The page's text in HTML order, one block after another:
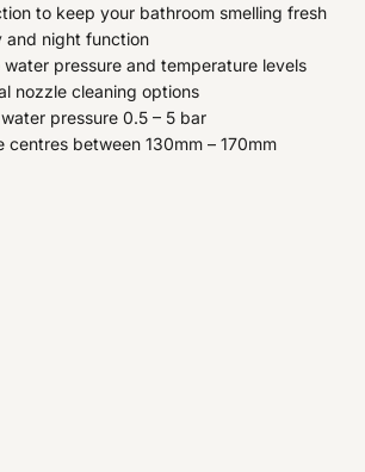
to keep your bathroom smelling fresh
and night function
water pressure and temperature levels
nozzle cleaning options
pressure 0.5 – 5 bar
centres between 130mm – 170mm